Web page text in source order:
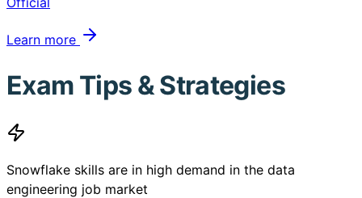
Learn more
Exam Tips & Strategies
Snowflake skills are in high demand in the data
engineering job market